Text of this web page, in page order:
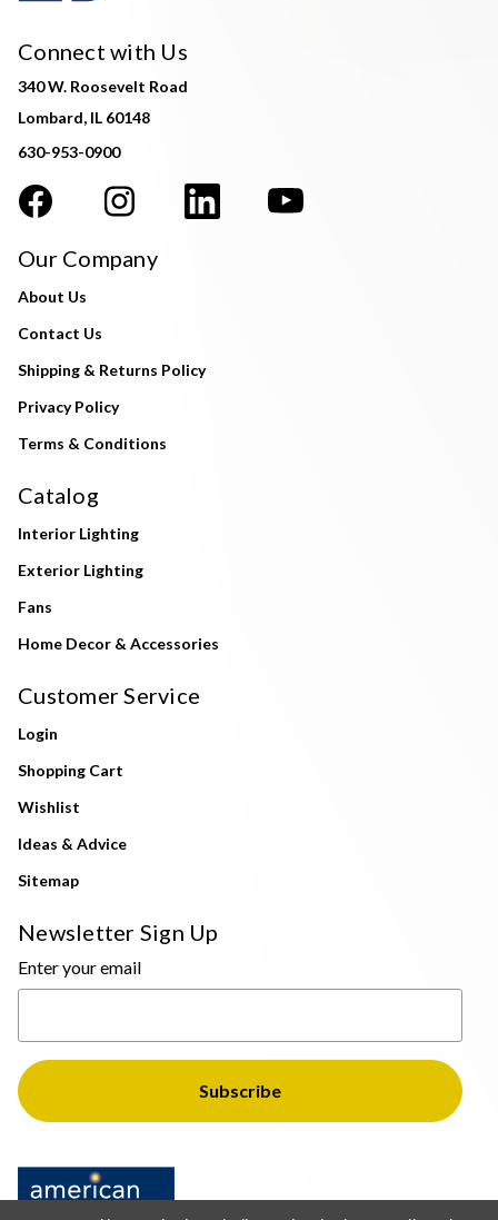
Connect with Us
340 W. Roosevelt Road
Lombard, IL 60148
630-953-0900
Our Company
About Us
Contact Us
Shipping & Returns Policy
Privacy Policy
Terms & Conditions
Catalog
Interior Lighting
Exterior Lighting
Fans
Home Decor & Accessories
Customer Service
Login
Shopping Cart
Wishlist
Ideas & Advice
Sitemap
Newsletter Sign Up
Enter your email